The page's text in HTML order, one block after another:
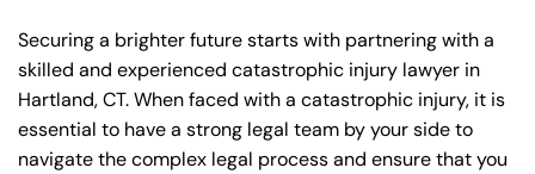
Securing a brighter future starts with partnering with a
skilled and experienced catastrophic injury lawyer in
Hartland, CT. When faced with a catastrophic injury, it is
essential to have a strong legal team by your side to
navigate the complex legal process and ensure that you